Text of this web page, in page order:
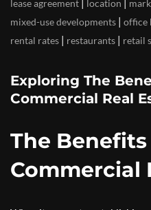
lease agreement location
mixed-use developments | office
rental rates | restaurants | retail
Exploring The
Commercial Real
The
Commercial